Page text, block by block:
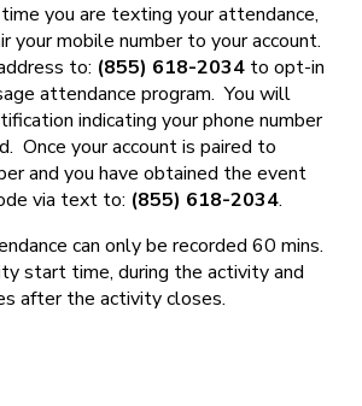
you are texting your attendance,
your mobile number to your account.
to: (855) 618-2034 to opt-in
attendance program. You will
indicating your phone number
Once your account is paired to
and you have obtained the event
via text to: (855) 618-2034.
can only be recorded 60 mins.
start time, during the activity and
after the activity closes.